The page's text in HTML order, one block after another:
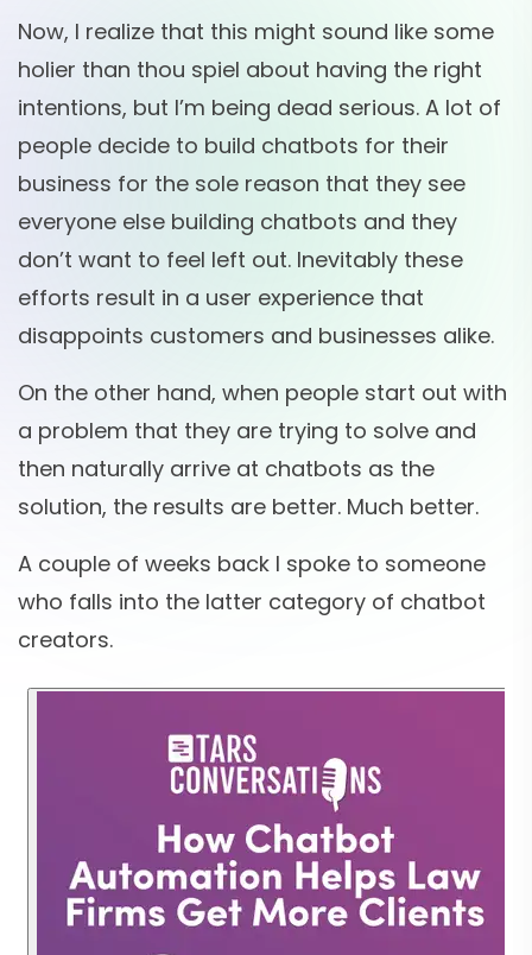
Now, I realize that this might sound like some
holier than thou spiel about having the right
intentions, but I’m being dead serious. A lot of
people decide to build chatbots for their
business for the sole reason that they see
everyone else building chatbots and they
don’t want to feel left out. Inevitably these
efforts result in a user experience that
disappoints customers and businesses alike.
On the other hand, when people start out with
a problem that they are trying to solve and
then naturally arrive at chatbots as the
solution, the results are better. Much better.
A couple of weeks back I spoke to someone
who falls into the latter category of chatbot
creators.